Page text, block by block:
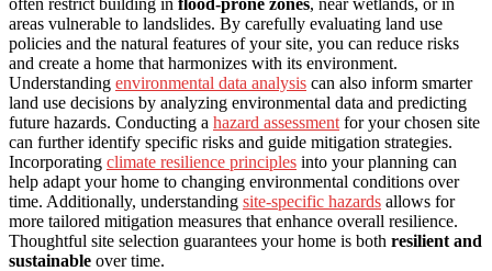
areas vulnerable to landslides. By carefully evaluating land use
policies and the natural features of your site, you can reduce risks
and create a home that harmonizes with its environment.
Understanding environmental data analysis can also inform smarter
land use decisions by analyzing environmental data and predicting
future hazards. Conducting a hazard assessment for your chosen site
can further identify specific risks and guide mitigation strategies.
Incorporating climate resilience principles into your planning can
help adapt your home to changing environmental conditions over
time. Additionally, understanding site-specific hazards allows for
more tailored mitigation measures that enhance overall resilience.
Thoughtful site selection guarantees your home is both resilient and
sustainable over time.